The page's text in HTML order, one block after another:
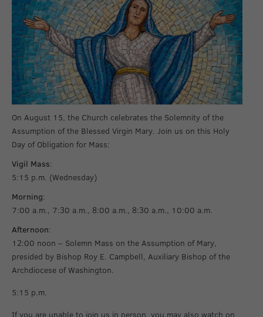
On August 15, the Church celebrates the Solemnity of the
Assumption of the Blessed Virgin Mary. Join us on this Holy
Day of Obligation for Mass:
Vigil Mass:
5:15 p.m. (Wednesday)
Morning:
7:00 a.m., 7:30 a.m., 8:00 a.m., 8:30 a.m., 10:00 a.m.
Afternoon:
12:00 noon – Solemn Mass on the Assumption of Mary,
presided by Bishop Roy E. Campbell, Auxiliary Bishop of the
Archdiocese of Washington.
5:15 p.m.
If you are unable to join us in person, you may also watch on